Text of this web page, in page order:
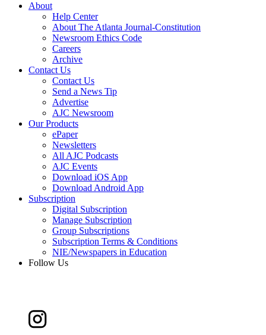
About
Help Center
About The Atlanta Journal-Constitution
Newsroom Ethics Code
Careers
Archive
Contact Us
Contact Us
Send a News Tip
Advertise
AJC Newsroom
Our Products
ePaper
Newsletters
All AJC Podcasts
AJC Events
Download iOS App
Download Android App
Subscription
Digital Subscription
Manage Subscription
Group Subscriptions
Subscription Terms & Conditions
NIE/Newspapers in Education
Follow Us